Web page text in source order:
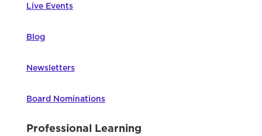
Live Events
Blog
Newsletters
Board Nominations
Professional Learning